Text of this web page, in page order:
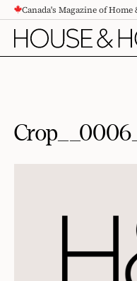
CONTENTCanada's Magazine of Home